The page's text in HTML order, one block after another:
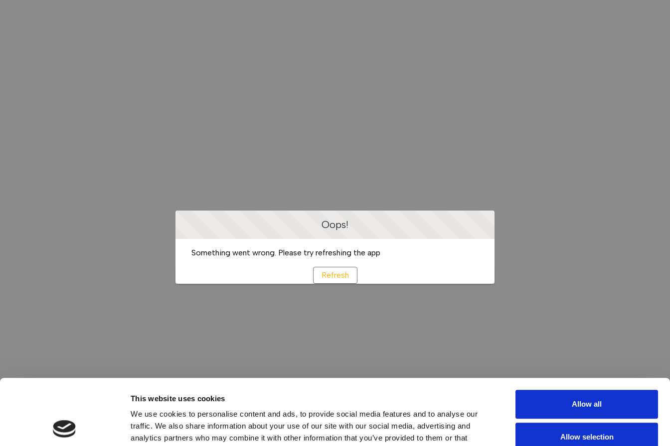
This website uses cookies
We use cookies to personalise content and ads, to provide social media features and to analyse our
traffic. We also share information about your use of our site with our social media, advertising and
analytics partners who may combine it with other information that you’ve provided to them or that
Allow all
Allow selection
Oops!
Something went wrong. Please try refreshing the app
Refresh